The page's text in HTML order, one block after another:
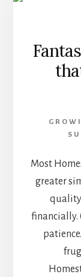
Most
greater
quality
financially.